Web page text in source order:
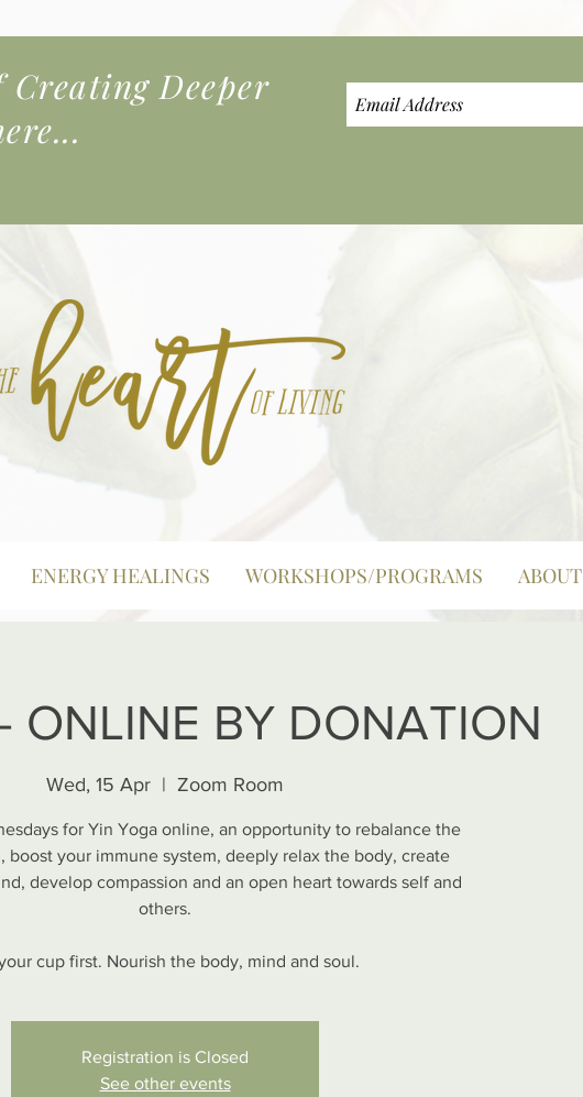
Deeper
ENERGY HEALINGS WORKSHOPS/PROGRAMS ABOUT
ONLINE BY DONATION
Wed, 15 Apr
  |
Zoom Room
for Yin Yoga online, an opportunity to rebalance the
boost your immune system, deeply relax the body, create
develop compassion and an open heart towards self and
others.
cup first. Nourish the body, mind and soul.
Registration is Closed
See other events